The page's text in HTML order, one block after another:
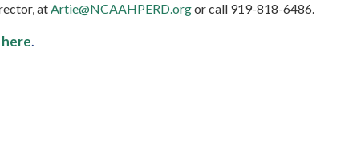
atArtie@NCAAHPERD.orgor call 919-818-6486.
.